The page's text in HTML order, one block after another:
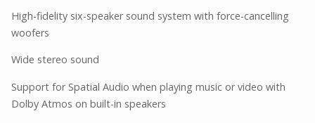
High-fidelity six-speaker sound system with force-cancelling
woofers
Wide stereo sound
Support for Spatial Audio when playing music or video with
Dolby Atmos on built-in speakers